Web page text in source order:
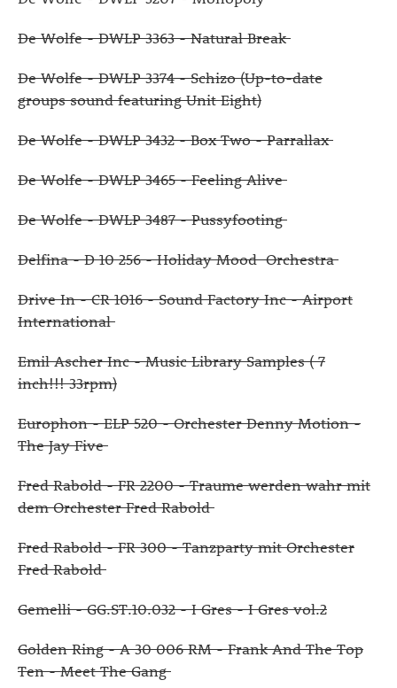
De Wolfe - DWLP 3363 - Natural Break
De Wolfe - DWLP 3374 - Schizo (Up-to-date
groups sound featuring Unit Eight)
De Wolfe - DWLP 3432 - Box Two - Parrallax
De Wolfe - DWLP 3465 - Feeling Alive
De Wolfe - DWLP 3487 - Pussyfooting
Delfina - D 10 256 - Holiday Mood Orchestra
Drive In - CR 1016 - Sound Factory Inc - Airport
International
Emil Ascher Inc - Music Library Samples ( 7
inch!!! 33rpm)
Europhon - ELP 520 - Orchester Denny Motion -
The Jay Five
Fred Rabold - FR 2200 - Traume werden wahr mit
dem Orchester Fred Rabold
Fred Rabold - FR 300 - Tanzparty mit Orchester
Fred Rabold
Gemelli - GG.ST.10.032 - I Gres - I Gres vol.2
Golden Ring - A 30 006 RM - Frank And The Top
Ten - Meet The Gang